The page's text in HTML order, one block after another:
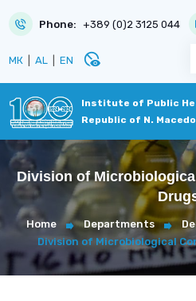
Phone: +389 (0)2 3125 044
МК AL EN disabled_visible
Institute of Public
Republic of N.
Division of
Home Departments
Division of Microbiological